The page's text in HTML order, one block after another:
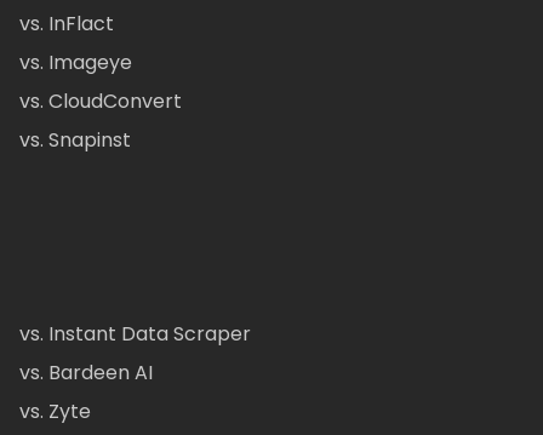
vs. InFlact
vs. Imageye
vs. CloudConvert
vs. Snapinst
vs. Instant Data Scraper
vs. Bardeen AI
vs. Zyte